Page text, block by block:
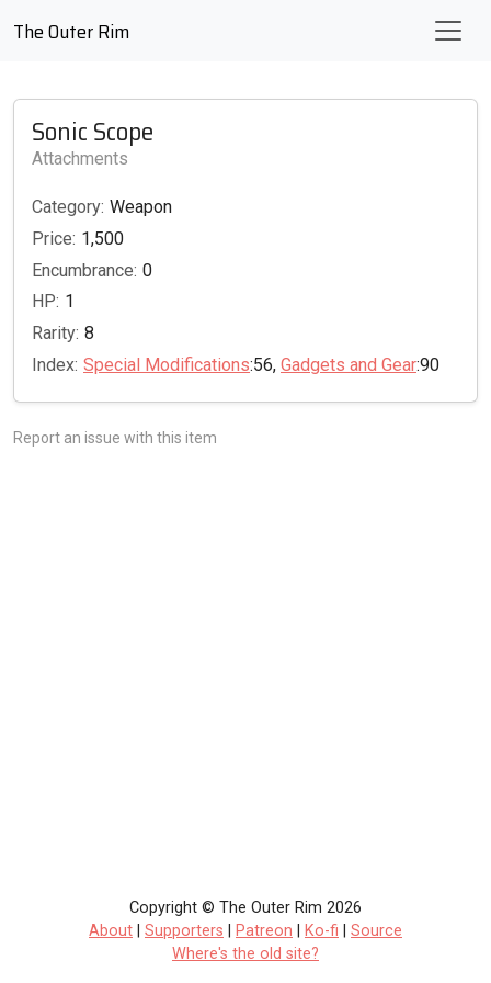
The Outer Rim
Sonic Scope
Attachments
Category: Weapon
Price: 1,500
Encumbrance: 0
HP: 1
Rarity: 8
Index: Special Modifications:56, Gadgets and Gear:90
Report an issue with this item
Copyright © The Outer Rim 2026
About
Supporters Patreon Ko-fi
Source
Where's the old site?